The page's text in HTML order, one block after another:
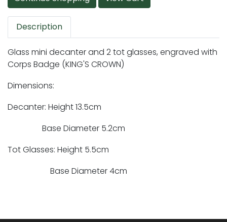
Description
Glass mini decanter and 2 tot glasses, engraved with
Corps Badge (KING'S CROWN)
Dimensions:
Decanter: Height 13.5cm
Base Diameter 5.2cm
Tot Glasses: Height 5.5cm
Base Diameter 4cm